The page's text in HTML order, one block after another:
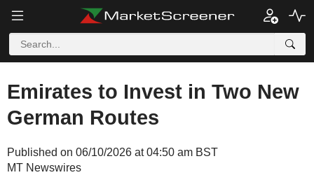
Emirates to Invest in Two New
German Routes
Published on 06/10/2026 at 04:50 am BST
MT Newswires